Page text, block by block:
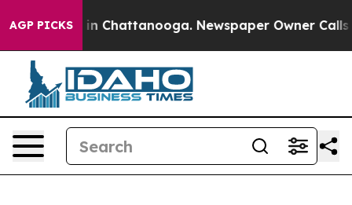
AGP PICKS
Chaos in Chattanooga. Newspaper Owner Calls